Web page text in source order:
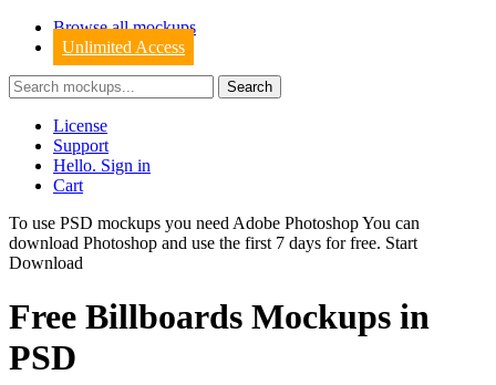
Browse all mockups
Unlimited Access
License
Support
Hello. Sign in
Cart
To use PSD mockups you need Adobe Photoshop You can
download Photoshop and use the first 7 days for free. Start
Download
Free Billboards Mockups in
PSD